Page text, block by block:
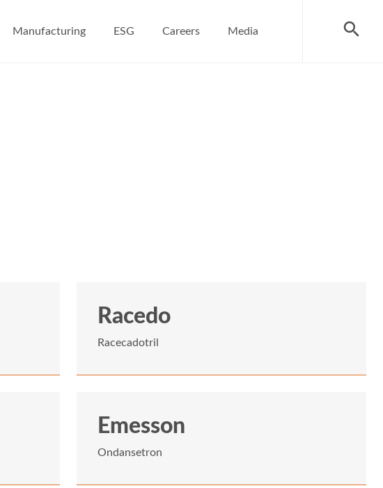
Manufacturing ESG Careers Media search
Racedo
Racecadotril
Emesson
Ondansetron